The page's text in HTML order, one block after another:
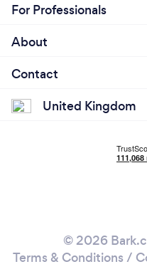
For Professionals
About
Contact
United Kingdom
© 2026
Terms & Conditions /